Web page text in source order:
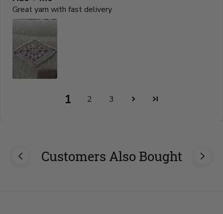
Great yarn with fast delivery
1 2 3
Customers Also Bought